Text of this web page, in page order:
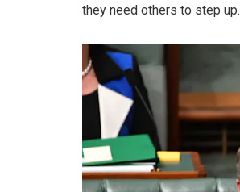
they need others to step up.